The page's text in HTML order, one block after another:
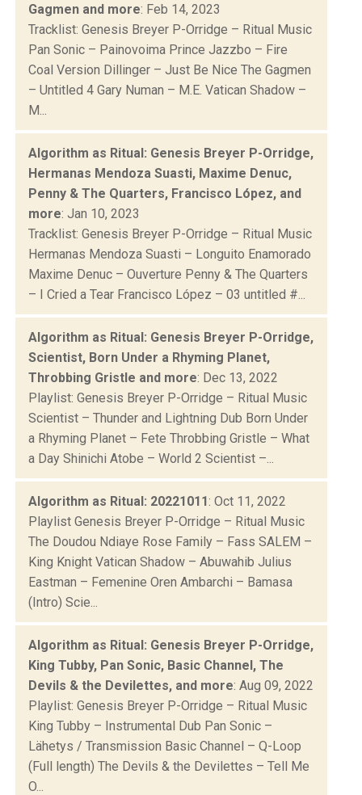
Gagmen and more: Feb 14, 2023
Tracklist: Genesis Breyer P-Orridge – Ritual Music
Pan Sonic – Painovoima Prince Jazzbo – Fire
Coal Version Dillinger – Just Be Nice The Gagmen
– Untitled 4 Gary Numan – M.E. Vatican Shadow –
M...
Algorithm as Ritual: Genesis Breyer P-Orridge,
Hermanas Mendoza Suasti, Maxime Denuc,
Penny & The Quarters, Francisco López, and
more: Jan 10, 2023
Tracklist: Genesis Breyer P-Orridge – Ritual Music
Hermanas Mendoza Suasti – Longuito Enamorado
Maxime Denuc – Ouverture Penny & The Quarters
– I Cried a Tear Francisco López – 03 untitled #...
Algorithm as Ritual: Genesis Breyer P-Orridge,
Scientist, Born Under a Rhyming Planet,
Throbbing Gristle and more: Dec 13, 2022
Playlist: Genesis Breyer P-Orridge – Ritual Music
Scientist – Thunder and Lightning Dub Born Under
a Rhyming Planet – Fete Throbbing Gristle – What
a Day Shinichi Atobe – World 2 Scientist –...
Algorithm as Ritual: 20221011: Oct 11, 2022
Playlist Genesis Breyer P-Orridge – Ritual Music
The Doudou Ndiaye Rose Family – Fass SALEM –
King Knight Vatican Shadow – Abuwahib Julius
Eastman – Femenine Oren Ambarchi – Bamasa
(Intro) Scie...
Algorithm as Ritual: Genesis Breyer P-Orridge,
King Tubby, Pan Sonic, Basic Channel, The
Devils & the Devilettes, and more: Aug 09, 2022
Playlist: Genesis Breyer P-Orridge – Ritual Music
King Tubby – Instrumental Dub Pan Sonic –
Lähetys / Transmission Basic Channel – Q-Loop
(Full length) The Devils & the Devilettes – Tell Me
O...